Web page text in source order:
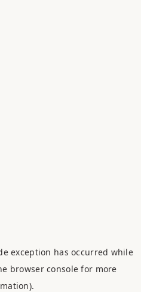
exception has occurred while
browser console for more